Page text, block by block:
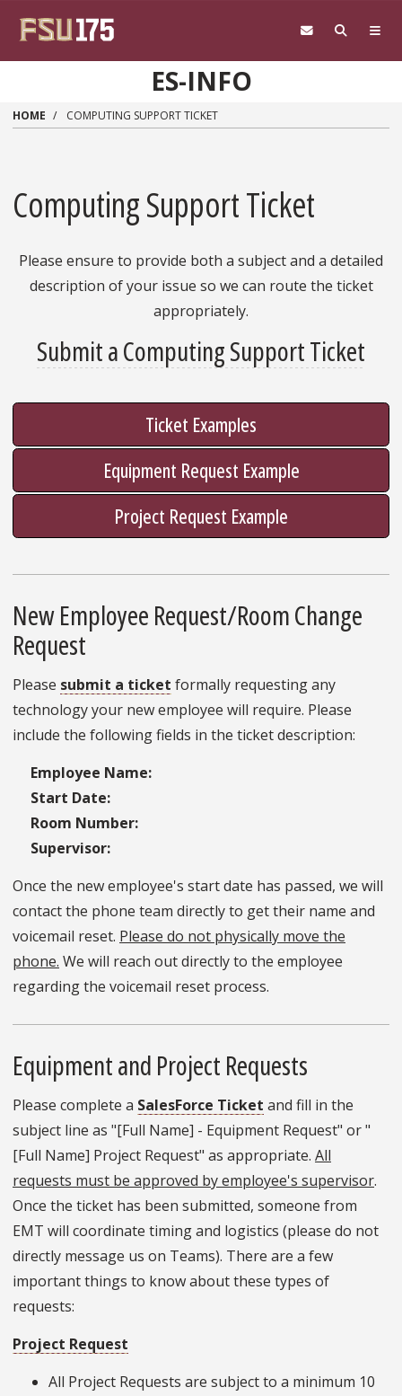
ES-INFO
HOME COMPUTING SUPPORT TICKET
Computing Support Ticket
Please ensure to provide both a subject and a detailed
description of your issue so we can route the ticket
appropriately.
Submit a Computing Support Ticket
Ticket Examples
Equipment Request Example
Project Request Example
New Employee Request/Room Change
Request
Please submit a ticket formally requesting any
technology your new employee will require. Please
include the following fields in the ticket description:
Employee Name:
Start Date:
Room Number:
Supervisor:
Once the new employee's start date has passed, we will
contact the phone team directly to get their name and
voicemail reset. Please do not physically move the
phone. We will reach out directly to the employee
regarding the voicemail reset process.
Equipment and Project Requests
Please complete a SalesForce Ticket and fill in the
subject line as "[Full Name] - Equipment Request" or "
[Full Name] Project Request" as appropriate. All
requests must be approved by employee's supervisor.
Once the ticket has been submitted, someone from
EMT will coordinate timing and logistics (please do not
directly message us on Teams). There are a few
important things to know about these types of
requests:
Project Request
All Project Requests are subject to a minimum 10